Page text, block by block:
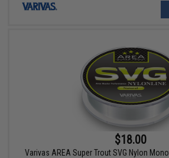
$18.00
Varivas AREA Super Trout SVG Nylon